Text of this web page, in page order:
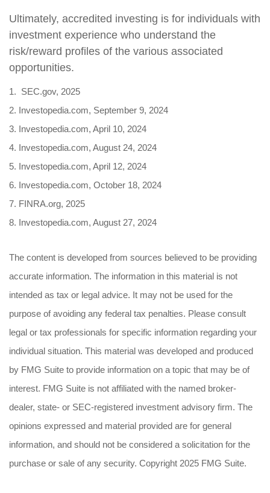
Ultimately, accredited investing is for individuals with
investment experience who understand the
risk/reward profiles of the various associated
opportunities.
1. SEC.gov, 2025
2. Investopedia.com, September 9, 2024
3. Investopedia.com, April 10, 2024
4. Investopedia.com, August 24, 2024
5. Investopedia.com, April 12, 2024
6. Investopedia.com, October 18, 2024
7. FINRA.org, 2025
8. Investopedia.com, August 27, 2024
The content is developed from sources believed to be providing
accurate information. The information in this material is not
intended as tax or legal advice. It may not be used for the
purpose of avoiding any federal tax penalties. Please consult
legal or tax professionals for specific information regarding your
individual situation. This material was developed and produced
by FMG Suite to provide information on a topic that may be of
interest. FMG Suite is not affiliated with the named broker-
dealer, state- or SEC-registered investment advisory firm. The
opinions expressed and material provided are for general
information, and should not be considered a solicitation for the
purchase or sale of any security. Copyright 2025 FMG Suite.